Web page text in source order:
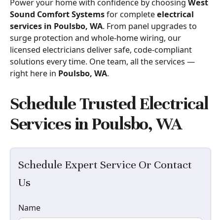
Schedule Expert Service Or Contact
Us
Name
Power your home with confidence by choosing West
Sound Comfort Systemsfor completeelectrical
services in Poulsbo, WA. From panel upgrades to
surge protection and whole-home wiring, our
licensed electricians deliver safe, code-compliant
solutions every time. One team, all the services —
right here in Poulsbo, WA.
Schedule Trusted Electrical
Services in Poulsbo, WA